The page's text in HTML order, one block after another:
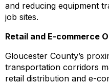
and reducing equipment
job sites.
Retail and E-commerce
Gloucester County’s
transportation corridors
retail distribution and e-